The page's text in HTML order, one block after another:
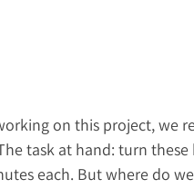
on this project, we
task at hand: turn
each. But where do